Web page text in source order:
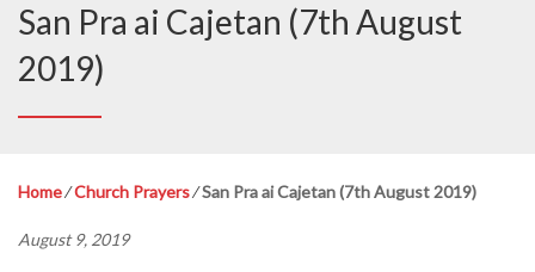
a
San Pra ai Cajetan (7th August
2019)
Home⁄Church Prayers⁄San Pra ai Cajetan (7th August 2019)
August 9, 2019